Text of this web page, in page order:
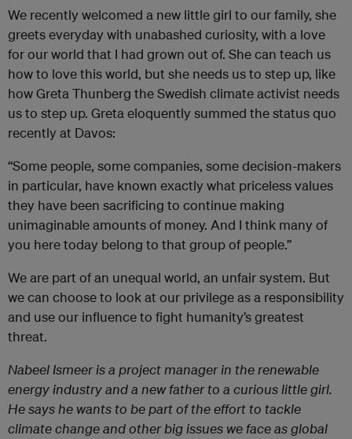
We recently welcomed a new little girl to our family, she
greets everyday with unabashed curiosity, with a love
for our world that I had grown out of. She can teach us
how to love this world, but she needs us to step up, like
how Greta Thunberg the Swedish climate activist needs
us to step up. Greta eloquently summed the status quo
recently at Davos:
“Some people, some companies, some decision-makers
in particular, have known exactly what priceless values
they have been sacrificing to continue making
unimaginable amounts of money. And I think many of
you here today belong to that group of people.”
We are part of an unequal world, an unfair system. But
we can choose to look at our privilege as a responsibility
and use our influence to fight humanity’s greatest
threat.
Nabeel Ismeer is a project manager in the renewable
energy industry and a new father to a curious little girl.
He says he wants to be part of the effort to tackle
climate change and other big issues we face as global